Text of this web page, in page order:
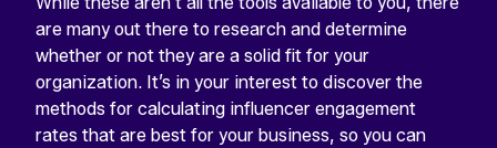
are many out there to research and determine
whether or not they are a solid fit for your
organization. It’s in your interest to discover the
methods for calculating influencer engagement
rates that are best for your business, so you can